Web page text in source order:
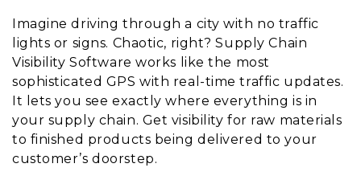
Imagine driving through a city with no traffic
lights or signs. Chaotic, right? Supply Chain
Visibility Software works like the most
sophisticated GPS with real-time traffic updates.
It lets you see exactly where everything is in
your supply chain. Get visibility for raw materials
to finished products being delivered to your
customer’s doorstep.